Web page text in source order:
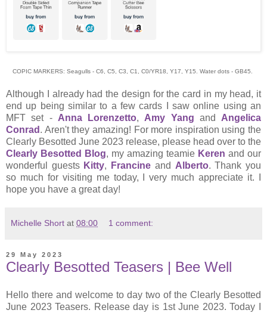
COPIC MARKERS: Seagulls - C6, C5, C3, C1, C0/YR18, Y17, Y15. Water dots - GB45.
Although I already had the design for the card in my head, it
end up being similar to a few cards I saw online using an
MFT set - Anna Lorenzetto, Amy Yang and Angelica
Conrad . Aren't they amazing! For more inspiration using the
Clearly Besotted June 2023 release, please head over to the
Clearly Besotted Blog, my amazing teamie Keren and our
wonderful guests Kitty, Francine and Alberto. Thank you
so much for visiting me today, I very much appreciate it. I
hope you have a great day!
Michelle Short at 08:00 1 comment:
29 May 2023
Clearly Besotted Teasers | Bee Well
Hello there and welcome to day two of the Clearly Besotted
June 2023 Teasers. Release day is 1st June 2023. Today I